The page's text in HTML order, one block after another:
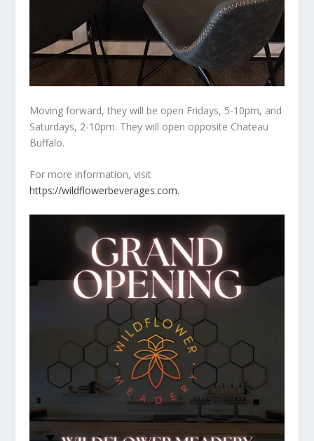
Moving forward, they will be open Fridays, 5-10pm, and
Saturdays, 2-10pm. They will open opposite Chateau
Buffalo.
For more information, visit
https://wildflowerbeverages.com.